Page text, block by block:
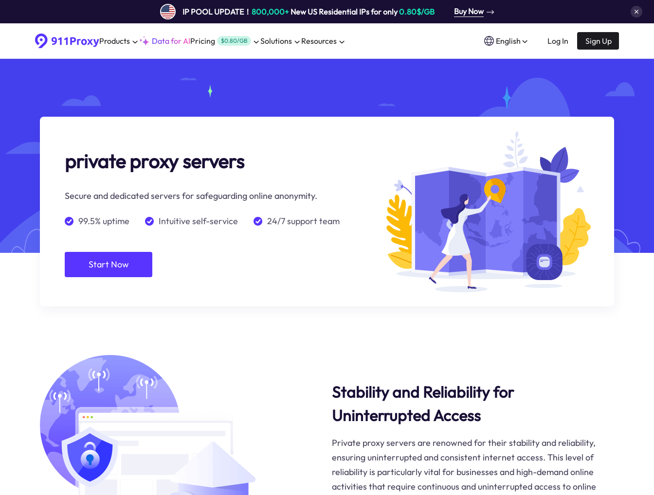
IP POOL UPDATE！ 800,000+New US Residential IPs for only0.80$/GB Buy Now
Products Data for AIPricing $0.80/GB Solutions Resources English Log In Sign Up
private proxy servers
Secure and dedicated servers for safeguarding online anonymity.
99.5% uptime Intuitive self-service 24/7 support team
Start Now
Stability and Reliability for
Uninterrupted Access
Private proxy servers are renowned for their stability and reliability,
ensuring uninterrupted and consistent internet access. This level of
reliability is particularly vital for businesses and high-demand online
activities that require continuous and uninterrupted access to online